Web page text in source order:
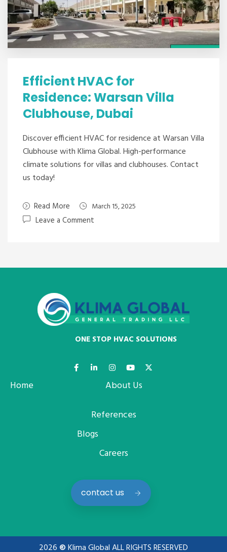
Efficient HVAC for
Residence: Warsan Villa
Clubhouse, Dubai
Discover efficient HVAC for residence at Warsan Villa
Clubhouse with Klima Global. High-performance
climate solutions for villas and clubhouses. Contact
us today!
Read More March 15, 2025
Leave a Comment
ONE STOP HVAC SOLUTIONS
Home
About Us
References
Blogs
Careers
contact us
2026 ©Klima Global ALL RIGHTS RESERVED